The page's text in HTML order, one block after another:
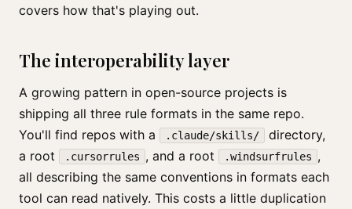
covers how that's playing out.
The interoperability layer
A growing pattern in open-source projects is
shipping all three rule formats in the same repo.
You'll find repos with a
.claude/skills/
directory,
a root
.cursorrules , and a root .windsurfrules ,
all describing the same conventions in formats each
tool can read natively. This costs a little duplication